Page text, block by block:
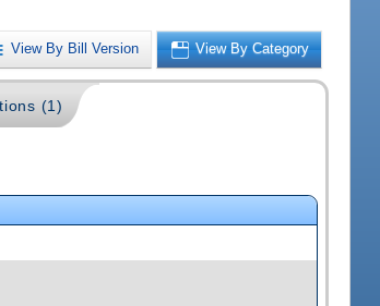
View By Bill Version View By Category
(1)